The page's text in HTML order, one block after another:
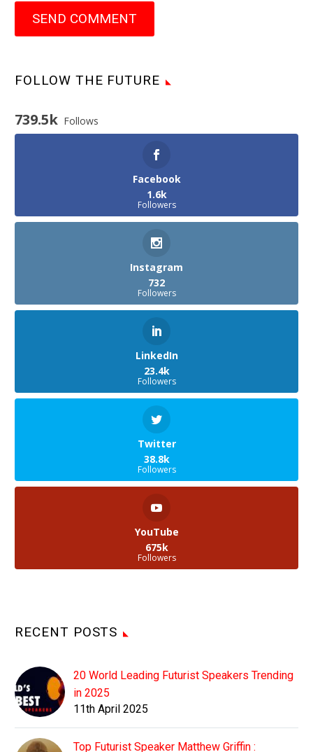
SEND COMMENT
FOLLOW THE FUTURE
739.5k Follows
Facebook
1.6k
Followers
Instagram
732
Followers
LinkedIn
23.4k
Followers
Twitter
38.8k
Followers
YouTube
675k
Followers
RECENT POSTS
20 World Leading Futurist Speakers Trending
in 2025
11th April 2025
Top Futurist Speaker Matthew Griffin :